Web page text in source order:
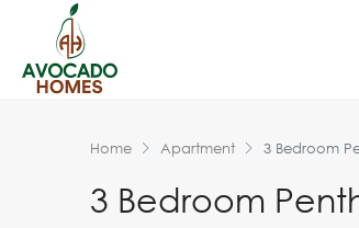
Home Apartment 3 Bedroom
3 Bedroom